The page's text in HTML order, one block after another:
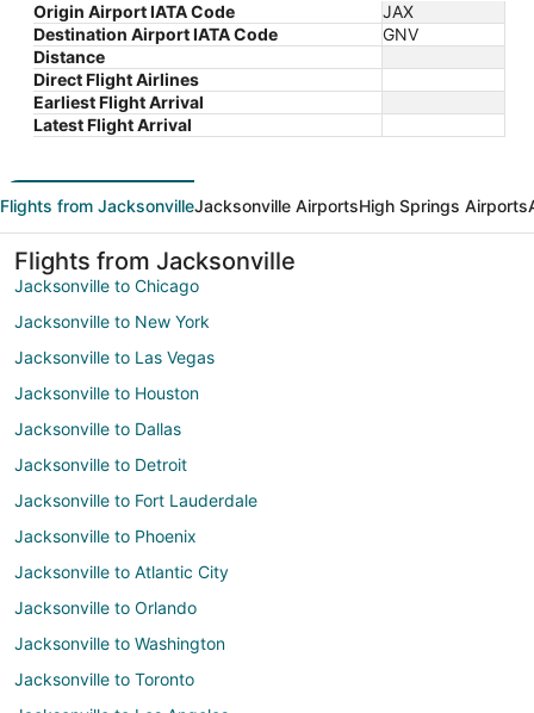
Origin Airport IATA Code
JAX
Destination Airport IATA Code
GNV
Distance
Direct Flight Airlines
Earliest Flight Arrival
Latest Flight Arrival
Flights from JacksonvilleJacksonville AirportsHigh Springs Airports
Flights from Jacksonville
Jacksonville to Chicago
Jacksonville to New York
Jacksonville to Las Vegas
Jacksonville to Houston
Jacksonville to Dallas
Jacksonville to Detroit
Jacksonville to Fort Lauderdale
Jacksonville to Phoenix
Jacksonville to Atlantic City
Jacksonville to Orlando
Jacksonville to Washington
Jacksonville to Toronto